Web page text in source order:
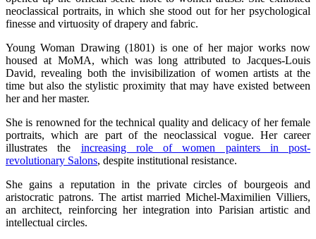
neoclassical portraits, in which she stood out for her psychological
finesse and virtuosity of drapery and fabric.
Young Woman Drawing (1801) is one of her major works now
housed at MoMA, which was long attributed to Jacques-Louis
David, revealing both the invisibilization of women artists at the
time but also the stylistic proximity that may have existed between
her and her master.
She is renowned for the technical quality and delicacy of her female
portraits, which are part of the neoclassical vogue. Her career
illustrates the increasing role of women painters in post-
revolutionary Salons, despite institutional resistance.
She gains a reputation in the private circles of bourgeois and
aristocratic patrons. The artist married Michel-Maximilien Villiers,
an architect, reinforcing her integration into Parisian artistic and
intellectual circles.